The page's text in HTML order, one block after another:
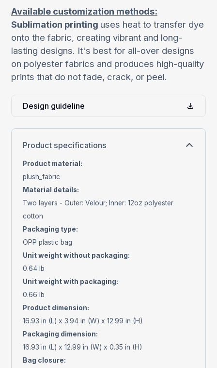
Available customization methods:
Sublimation printing uses heat to transfer dye
onto the fabric, creating vibrant and long-
lasting designs. It's best for all-over designs
on polyester fabrics and produces high-quality
prints that do not fade, crack, or peel.
Design guideline
Product specifications
Product material :
plush_fabric
Material details:
Two layers - Outer: Velour; Inner: 12oz polyester
cotton
Packaging type:
OPP plastic bag
Unit weight without packaging:
0.64 lb
Unit weight with packaging:
0.66 lb
Product dimension:
16.93 in (L) x 3.94 in (W) x 12.99 in (H)
Packaging dimension:
16.93 in (L) x 12.99 in (W) x 0.35 in (H)
Bag closure: